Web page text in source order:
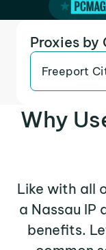
Proxies by
Freeport
Why
Like with all
a Nassau IP
benefits.